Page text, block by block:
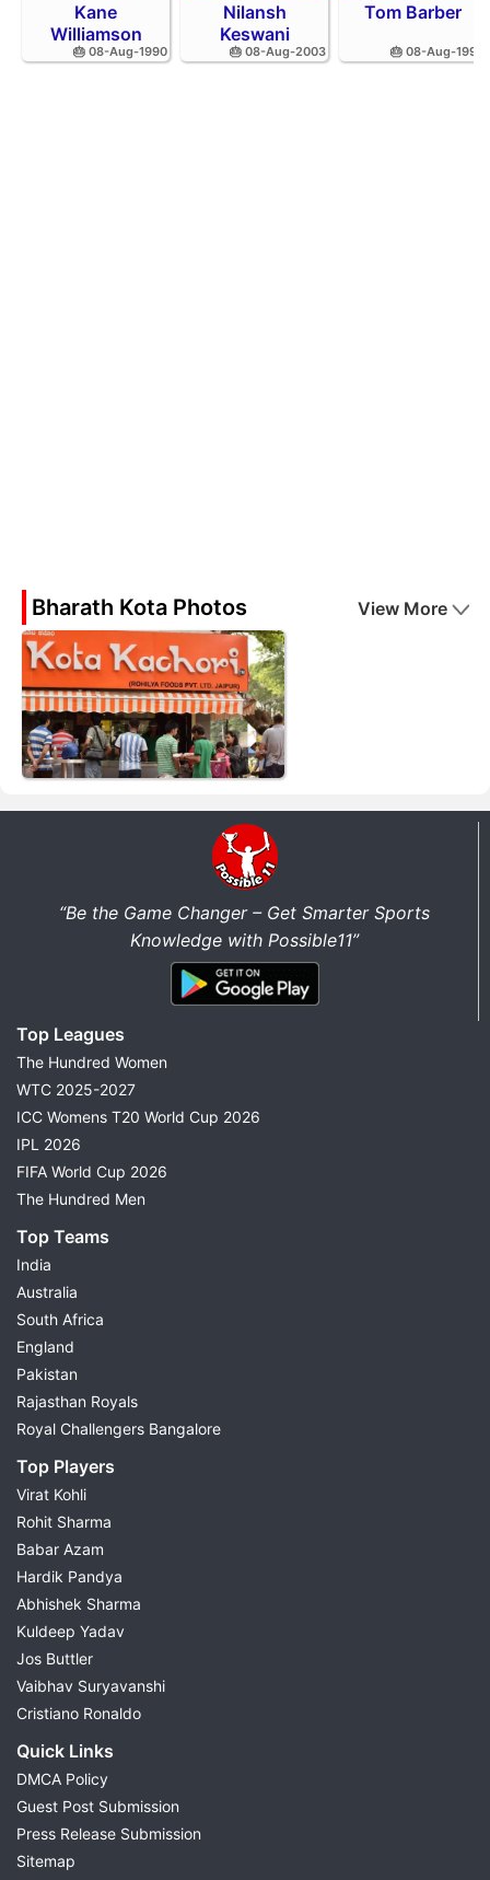
Kane
Williamson
🎂 08-Aug-1990
Nilansh
Keswani
🎂 08-Aug-2003
Tom Barber
🎂 08-Aug-1995
Bharath Kota Photos View More
“Be the Game Changer – Get Smarter Sports
Knowledge with Possible11”
Top Leagues
The Hundred Women
WTC 2025-2027
ICC Womens T20 World Cup 2026
IPL 2026
FIFA World Cup 2026
The Hundred Men
Top Teams
India
Australia
South Africa
England
Pakistan
Rajasthan Royals
Royal Challengers Bangalore
Top Players
Virat Kohli
Rohit Sharma
Babar Azam
Hardik Pandya
Abhishek Sharma
Kuldeep Yadav
Jos Buttler
Vaibhav Suryavanshi
Cristiano Ronaldo
Quick Links
DMCA Policy
Guest Post Submission
Press Release Submission
Sitemap